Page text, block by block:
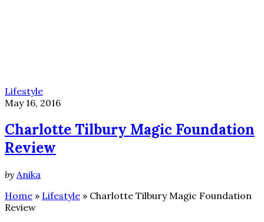
Lifestyle
May 16, 2016
Charlotte Tilbury Magic Foundation
Review
by Anika
Home » Lifestyle » Charlotte Tilbury Magic Foundation
Review